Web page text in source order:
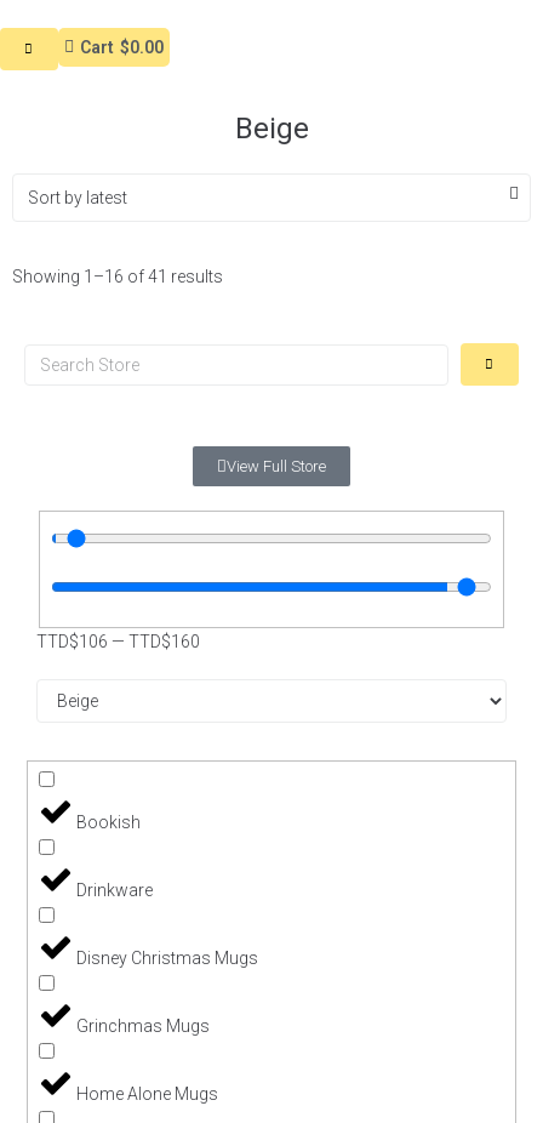
Cart $0.00
Beige
Showing 1–16 of 41 results
View Full Store
TTD$106 — TTD$160
Bookish
Drinkware
Disney Christmas Mugs
Grinchmas Mugs
Home Alone Mugs